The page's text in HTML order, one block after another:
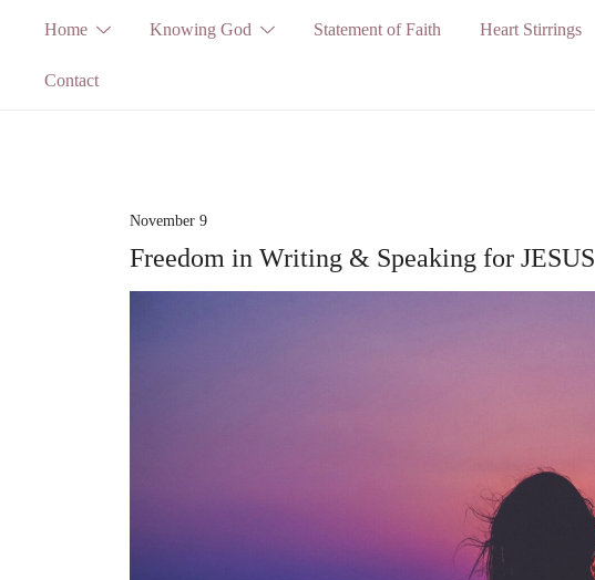
content
Home Knowing God Statement of Faith Heart Stirrings
Contact
November 9
Freedom in Writing & Speaking for JESUS